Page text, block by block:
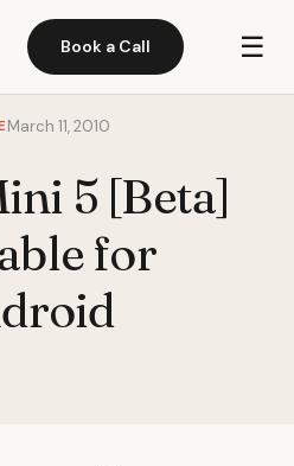
Book a Call ☰
March 11, 2010
5 [Beta]
for